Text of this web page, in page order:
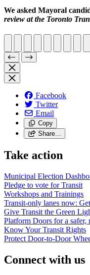
We asked Mayoral
review at the Toronto
Facebook
Twitter
Email
Copy
Share…
Take action
Municipal Election
Pledge to vote for Transit
Workshops and Trainings
Transit-only lanes now:
Give Transit the Green
Platform Doors for a
Know Your Transit Rights
Protect Door-to-Door
Connect with us